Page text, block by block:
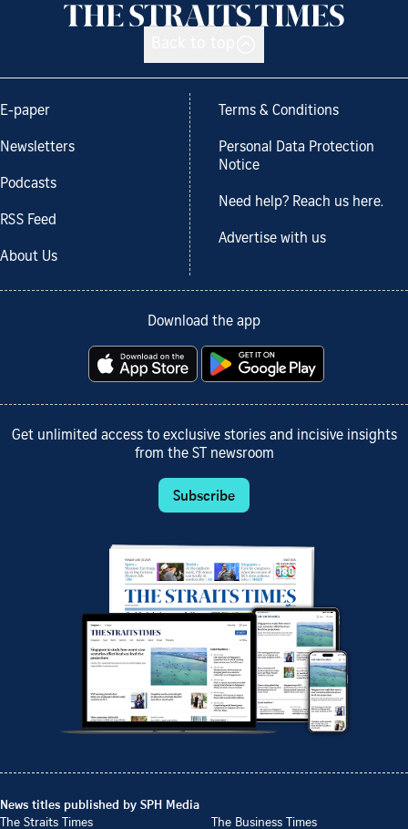
E-paper
Newsletters
Podcasts
RSS Feed
About Us
Terms & Conditions
Personal Data Protection
Notice
Need help? Reach us here.
Advertise with us
Download the app
Get unlimited access to exclusive stories and incisive insights
from the ST newsroom
Subscribe
News titles published by SPH Media
The Straits Times
The Business Times